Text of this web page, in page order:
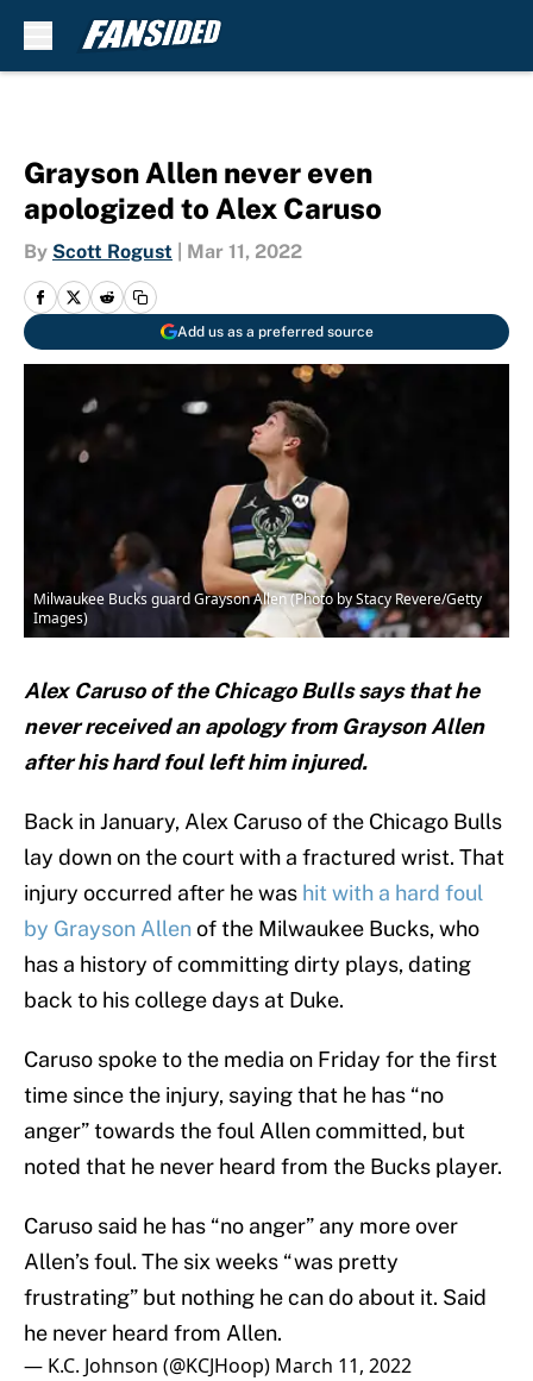
Grayson Allen never even
apologized to Alex Caruso
By Scott Rogust Mar 11, 2022
Add us as a preferred source
Milwaukee Bucks guard Grayson Allen (Photo by Stacy Revere/Getty
Images)
Alex Caruso of the Chicago Bulls says that he
never received an apology from Grayson Allen
after his hard foul left him injured.
Back in January, Alex Caruso of the Chicago Bulls
lay down on the court with a fractured wrist. That
injury occurred after he was hit with a hard foul
by Grayson Allenof the Milwaukee Bucks, who
has a history of committing dirty plays, dating
back to his college days at Duke.
Caruso spoke to the media on Friday for the first
time since the injury, saying that he has “no
anger” towards the foul Allen committed, but
noted that he never heard from the Bucks player.
Caruso said he has “no anger” any more over
Allen’s foul. The six weeks “was pretty
frustrating” but nothing he can do about it. Said
he never heard from Allen.
— K.C. Johnson (@KCJHoop) March 11, 2022